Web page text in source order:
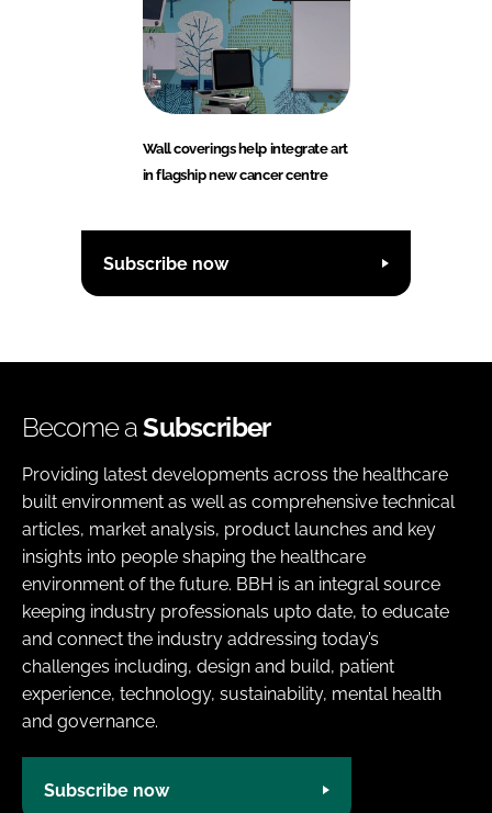
Wall coverings help integrate art
in flagship new cancer centre
Subscribe now
Become aSubscriber
Providing latest developments across the healthcare
built environment as well as comprehensive technical
articles, market analysis, product launches and key
insights into people shaping the healthcare
environment of the future. BBH is an integral source
keeping industry professionals upto date, to educate
and connect the industry addressing today’s
challenges including, design and build, patient
experience, technology, sustainability, mental health
and governance.
Subscribe now